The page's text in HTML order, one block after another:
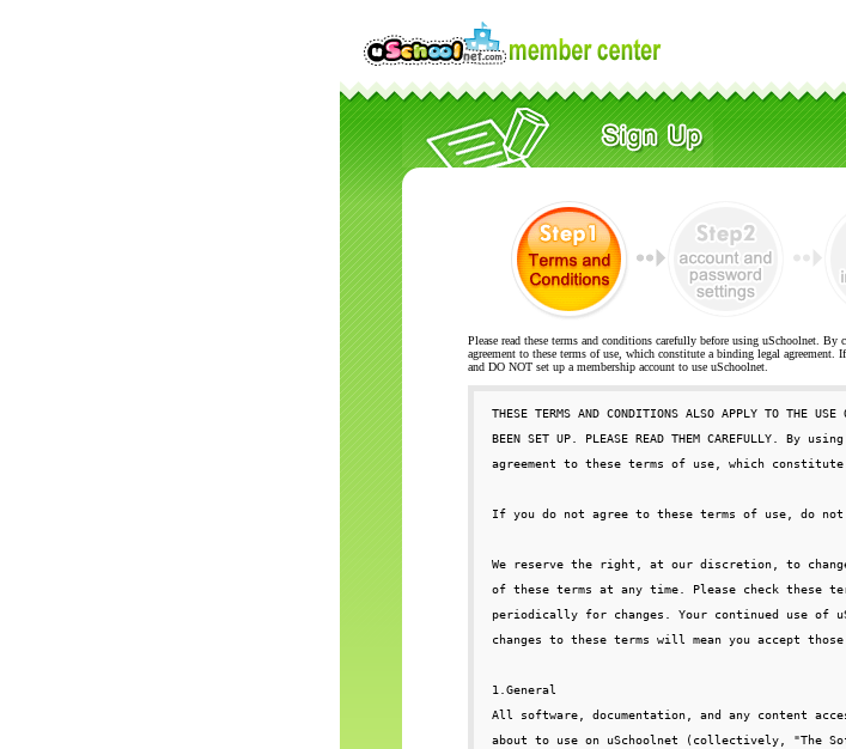
Please read these terms and conditions carefully before using uSchoolnet.
agreement to these terms of use, which constitute a binding legal
and DO NOT set up a membership account to use uSchoolnet.